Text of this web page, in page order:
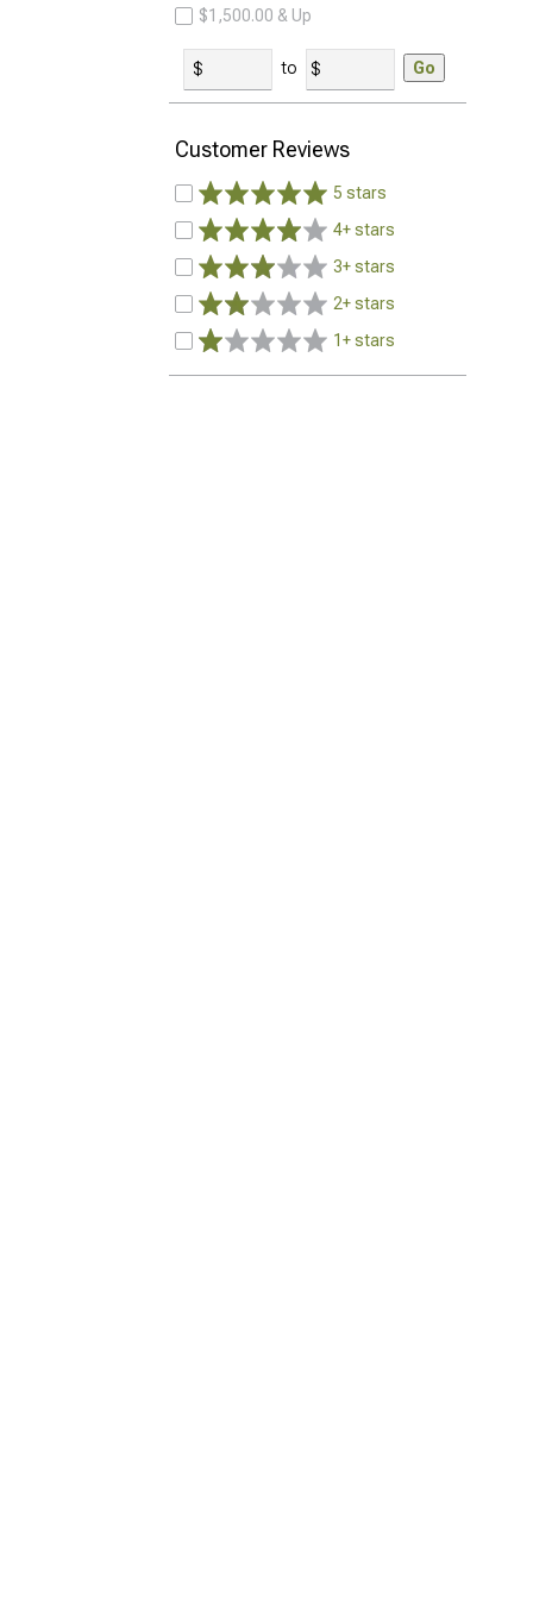
$1,500.00 & Up
to Go
Customer Reviews
5 stars
4+ stars
3+ stars
2+ stars
1+ stars